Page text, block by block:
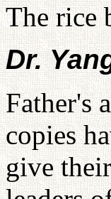
The rice
Dr.
Father's
copies
give